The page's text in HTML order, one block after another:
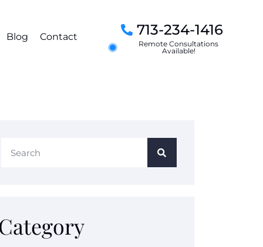
Blog Contact 713-234-1416
Remote Consultations
Available!
Category